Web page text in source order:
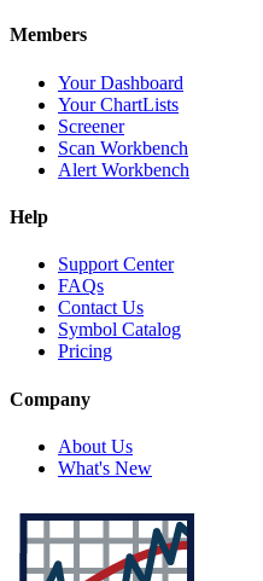
Members
Your Dashboard
Your ChartLists
Screener
Scan Workbench
Alert Workbench
Help
Support Center
FAQs
Contact Us
Symbol Catalog
Pricing
Company
About Us
What's New